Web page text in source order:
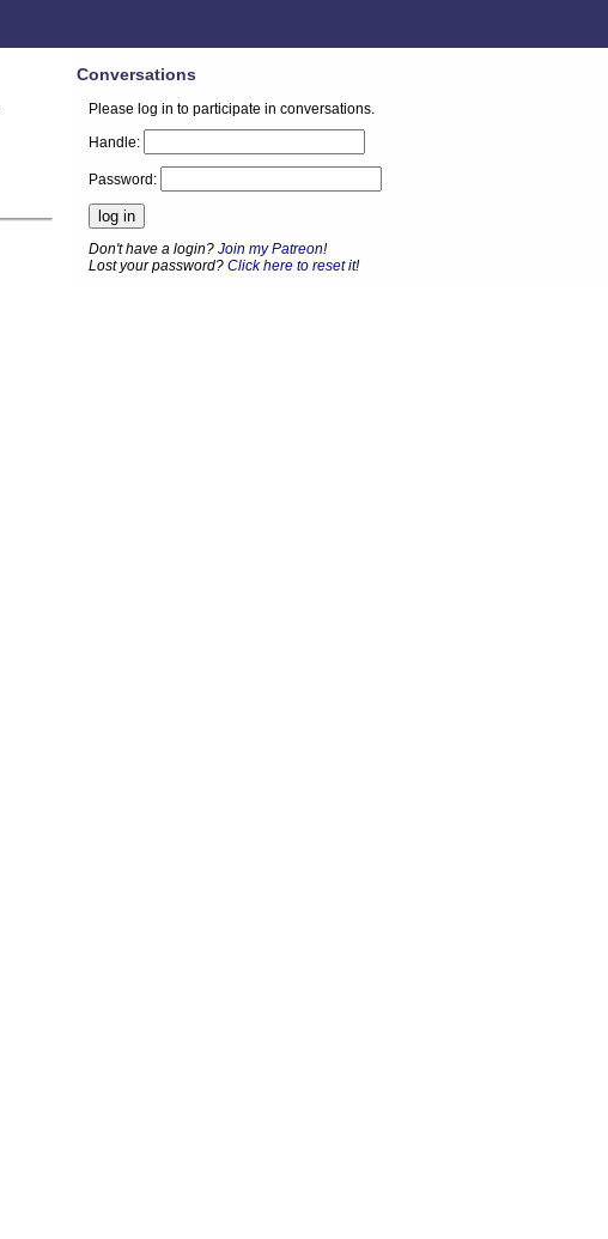
Conversations
Please log in to participate in conversations.
Handle:
Password:
Don't have a login?Join my Patreon!
Lost your password?Click here to reset it!